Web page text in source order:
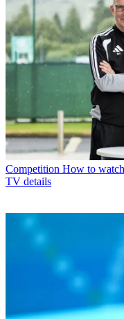
Competition How to
TV details